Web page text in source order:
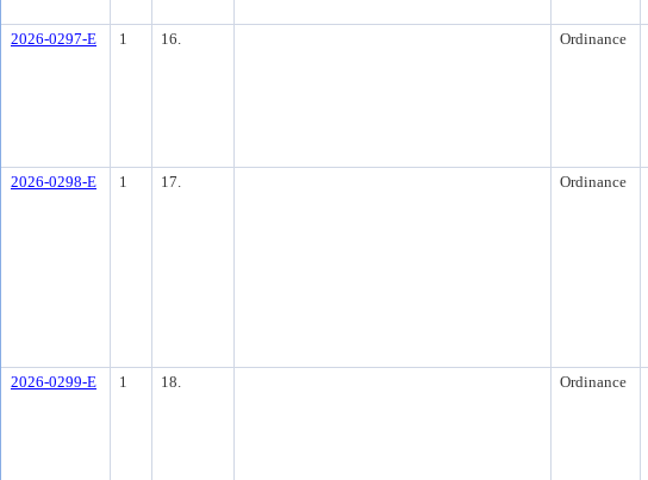
2026-0297-E 1 16. Ordinance
2026-0298-E 1 17. Ordinance
2026-0299-E 1 18. Ordinance